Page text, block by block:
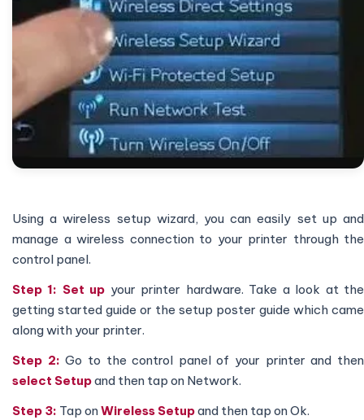
Using a wireless setup wizard, you can easily set up and
manage a wireless connection to your printer through the
control panel.
Step 1: Set up your printer hardware. Take a look at the
getting started guide or the setup poster guide which came
along with your printer.
Step 2: Go to the control panel of your printer and then
select Setupand then tap on Network.
Step 3: Tap onWireless Setupand then tap on Ok.